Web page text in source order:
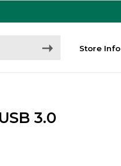
Store Info
3.0